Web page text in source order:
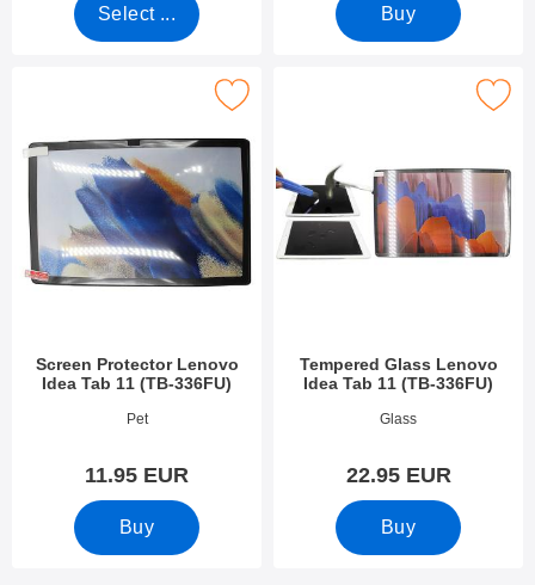
Select ... Buy
Screen Protector Lenovo
Idea Tab 11 (TB-336FU)
Pet
11.95 EUR
Buy
Protector Lenovo Idea Tab 11 (TB-336FU) as favourite
Tempered Glass Lenovo
Idea Tab 11 (TB-336FU)
Art.no 54426Glass
22.95 EUR
Buy
Mark tempered Glass Lenovo Idea